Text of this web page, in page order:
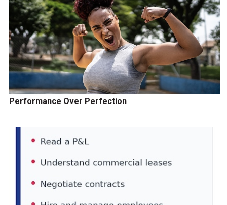
Performance Over Perfection